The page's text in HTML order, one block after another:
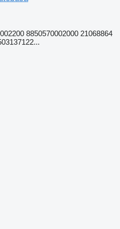
8850570002000 21068864